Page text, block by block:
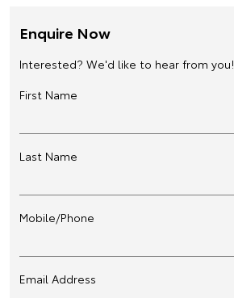
Enquire Now
Interested? We'd like to hear from you!
First Name
Last Name
Mobile/Phone
Email Address